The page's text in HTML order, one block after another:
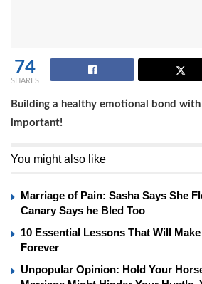
74
SHARES
Building a healthy emotional bond
important!
You might also like
Marriage of Pain: Sasha Says She
Canary Says he Bled Too
10 Essential Lessons That Will
Forever
Unpopular Opinion: Hold Your